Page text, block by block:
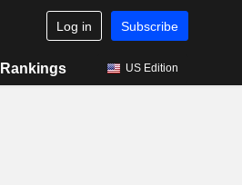
Log in Subscribe
Rankings US Edition